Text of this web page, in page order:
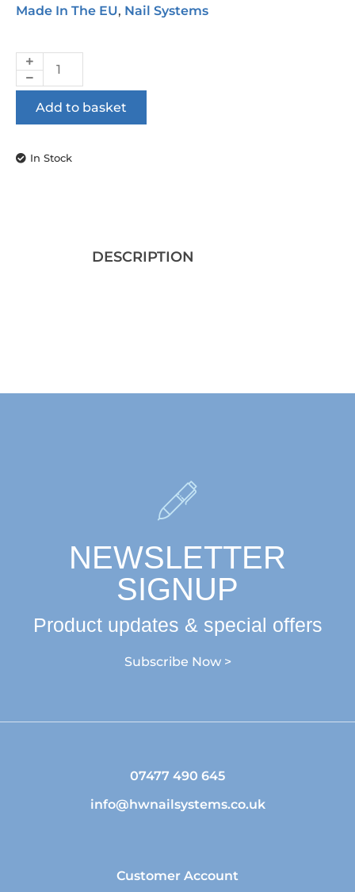
Made In The EU, Nail Systems
Add to basket
In Stock
DESCRIPTION
NEWSLETTER
SIGNUP
Product updates & special offers
Subscribe Now >
07477 490 645
info@hwnailsystems.co.uk
Customer Account